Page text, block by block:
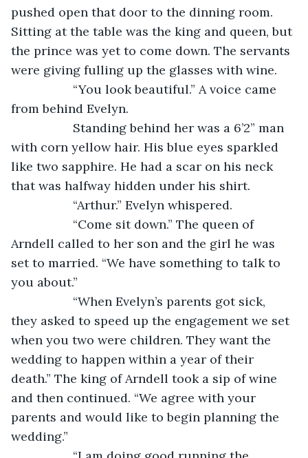
pushed open that door to the dinning room.
Sitting at the table was the king and queen, but
the prince was yet to come down. The servants
were giving fulling up the glasses with wine.
“You look beautiful.” A voice came
from behind Evelyn.
Standing behind her was a 6’2” man
with corn yellow hair. His blue eyes sparkled
like two sapphire. He had a scar on his neck
that was halfway hidden under his shirt.
“Arthur.” Evelyn whispered.
“Come sit down.” The queen of
Arndell called to her son and the girl he was
set to married. “We have something to talk to
you about.”
“When Evelyn’s parents got sick,
they asked to speed up the engagement we set
when you two were children. They want the
wedding to happen within a year of their
death.” The king of Arndell took a sip of wine
and then continued. “We agree with your
parents and would like to begin planning the
wedding.”